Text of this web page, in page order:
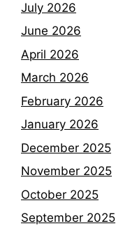
July 2026
June 2026
April 2026
March 2026
February 2026
January 2026
December 2025
November 2025
October 2025
September 2025